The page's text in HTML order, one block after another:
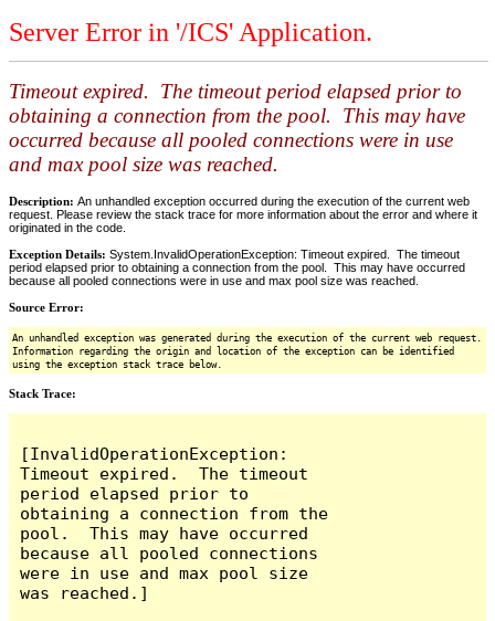
Server Error in '/ICS' Application.
Timeout expired. The timeout period elapsed prior to
obtaining a connection from the pool. This may have
occurred because all pooled connections were in use
and max pool size was reached.
Description: An unhandled exception occurred during the execution of the current web
request. Please review the stack trace for more information about the error and where it
originated in the code.
Exception Details: System.InvalidOperationException: Timeout expired. The timeout
period elapsed prior to obtaining a connection from the pool. This may have occurred
because all pooled connections were in use and max pool size was reached.
Source Error:
An unhandled exception was generated during the execution of the current web request.
Information regarding the origin and location of the exception can be identified
using the exception stack trace below.
Stack Trace:
[InvalidOperationException:
Timeout expired.  The timeout
period elapsed prior to
obtaining a connection from the
pool.  This may have occurred
because all pooled connections
were in use and max pool size
was reached.]